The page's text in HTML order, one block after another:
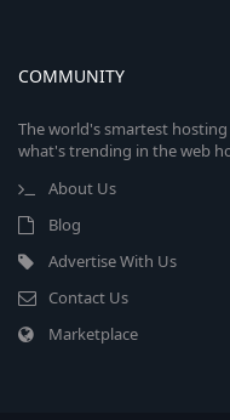
COMMUNITY
The world's smartest
what's trending in the web
About Us
Blog
Advertise With Us
Contact Us
Marketplace